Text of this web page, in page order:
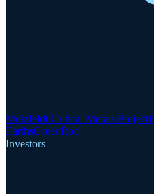
Motzfeldt Critical Metals Project
EarthsGreenRoc
Investors